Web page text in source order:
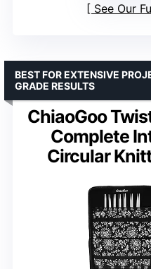
See Our
ChiaoGoo
Complete
Circular
BEST FOR EXTENSIVE
GRADE RESULTS